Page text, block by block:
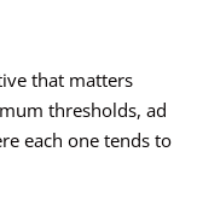
that matters
thresholds, ad
each one tends to